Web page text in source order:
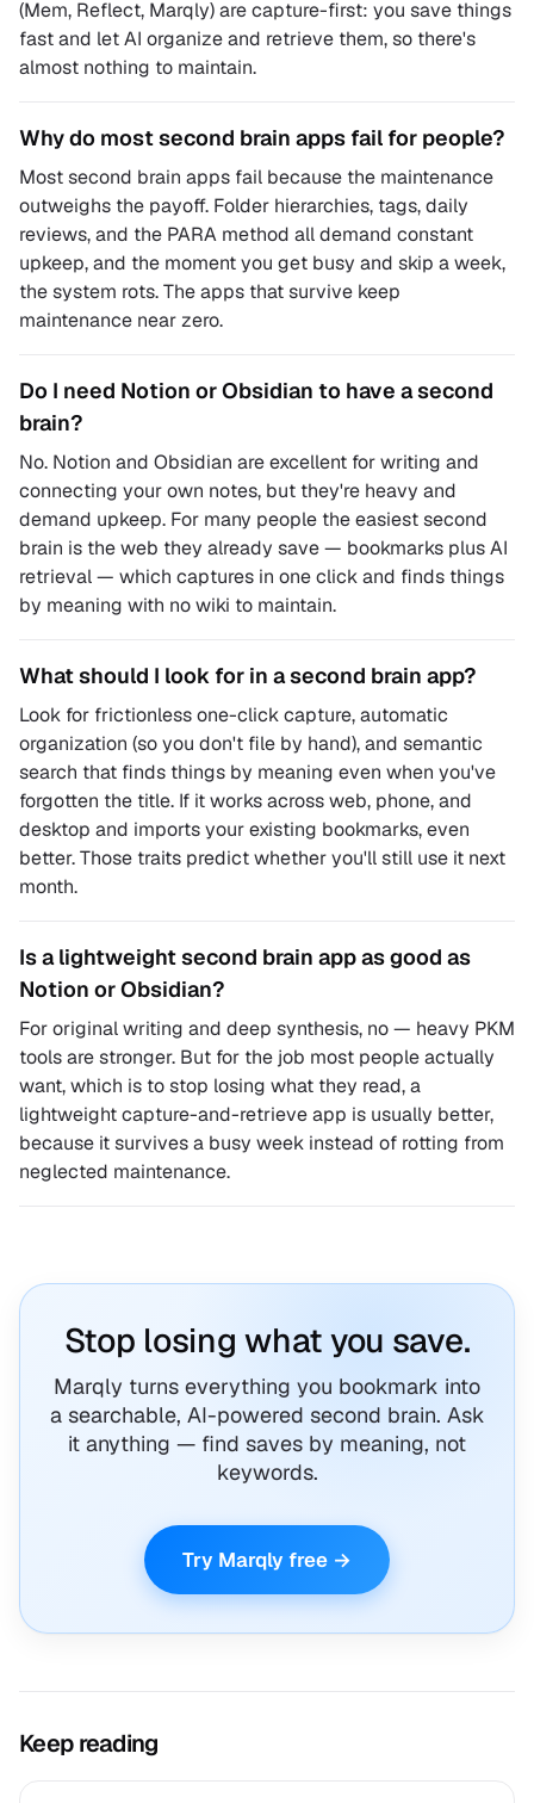
(Mem, Reflect, Marqly) are capture-first: you save things
fast and let AI organize and retrieve them, so there's
almost nothing to maintain.
Why do most second brain apps fail for people?
Most second brain apps fail because the maintenance
outweighs the payoff. Folder hierarchies, tags, daily
reviews, and the PARA method all demand constant
upkeep, and the moment you get busy and skip a week,
the system rots. The apps that survive keep
maintenance near zero.
Do I need Notion or Obsidian to have a second
brain?
No. Notion and Obsidian are excellent for writing and
connecting your own notes, but they're heavy and
demand upkeep. For many people the easiest second
brain is the web they already save — bookmarks plus AI
retrieval — which captures in one click and finds things
by meaning with no wiki to maintain.
What should I look for in a second brain app?
Look for frictionless one-click capture, automatic
organization (so you don't file by hand), and semantic
search that finds things by meaning even when you've
forgotten the title. If it works across web, phone, and
desktop and imports your existing bookmarks, even
better. Those traits predict whether you'll still use it next
month.
Is a lightweight second brain app as good as
Notion or Obsidian?
For original writing and deep synthesis, no — heavy PKM
tools are stronger. But for the job most people actually
want, which is to stop losing what they read, a
lightweight capture-and-retrieve app is usually better,
because it survives a busy week instead of rotting from
neglected maintenance.
Stop losing what you save.
Marqly turns everything you bookmark into
a searchable, AI-powered second brain. Ask
it anything — find saves by meaning, not
keywords.
Try Marqly free →
Keep reading